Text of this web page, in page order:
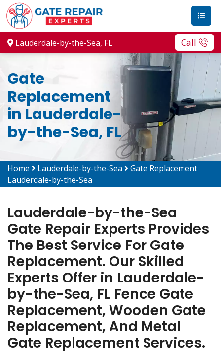
Lauderdale-by-the-Sea, FL Call
Gate
Replacement
in Lauderdale-
by-the-Sea, FL
Home Lauderdale-by-the-Sea
Gate Replacement
Lauderdale-by-the-Sea
Lauderdale-by-the-Sea
Gate Repair Experts Provides
The Best Service For Gate
Replacement. Our Skilled
Experts Offer in Lauderdale-
by-the-Sea, FL Fence Gate
Replacement, Wooden Gate
Replacement, And Metal
Gate Replacement Services.